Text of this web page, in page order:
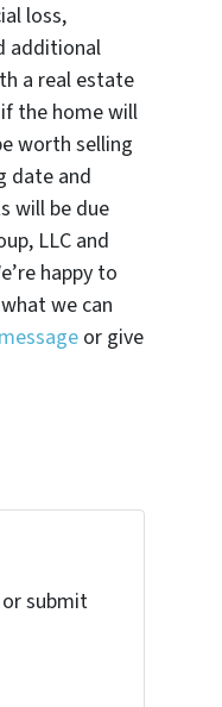
loss,
additional
a real estate
the home will
worth selling
date and
will be due
LLC and
happy to
we can
or give
submit